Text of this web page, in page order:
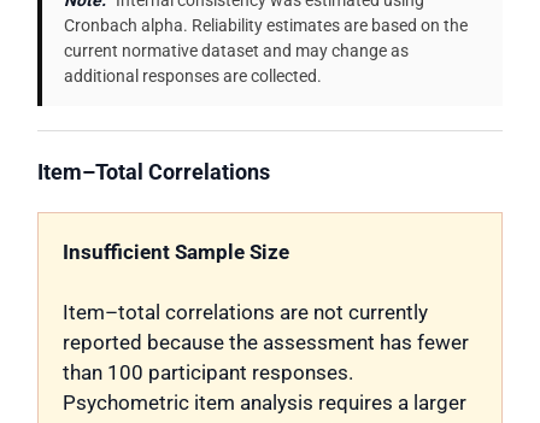
Cronbach alpha. Reliability estimates are based on the
current normative dataset and may change as
additional responses are collected.
Item–Total Correlations
Insufficient Sample Size
Item–total correlations are not currently
reported because the assessment has fewer
than 100 participant responses.
Psychometric item analysis requires a larger